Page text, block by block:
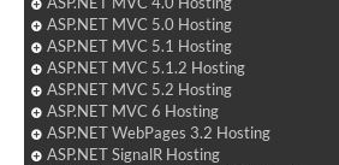
ASP.NET MVC 5.0 Hosting
ASP.NET MVC 5.1 Hosting
ASP.NET MVC 5.1.2 Hosting
ASP.NET MVC 5.2 Hosting
ASP.NET MVC 6 Hosting
ASP.NET WebPages 3.2 Hosting
ASP.NET SignalR Hosting